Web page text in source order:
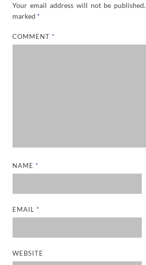
Your email address will not be published.
marked *
COMMENT *
NAME *
EMAIL *
WEBSITE